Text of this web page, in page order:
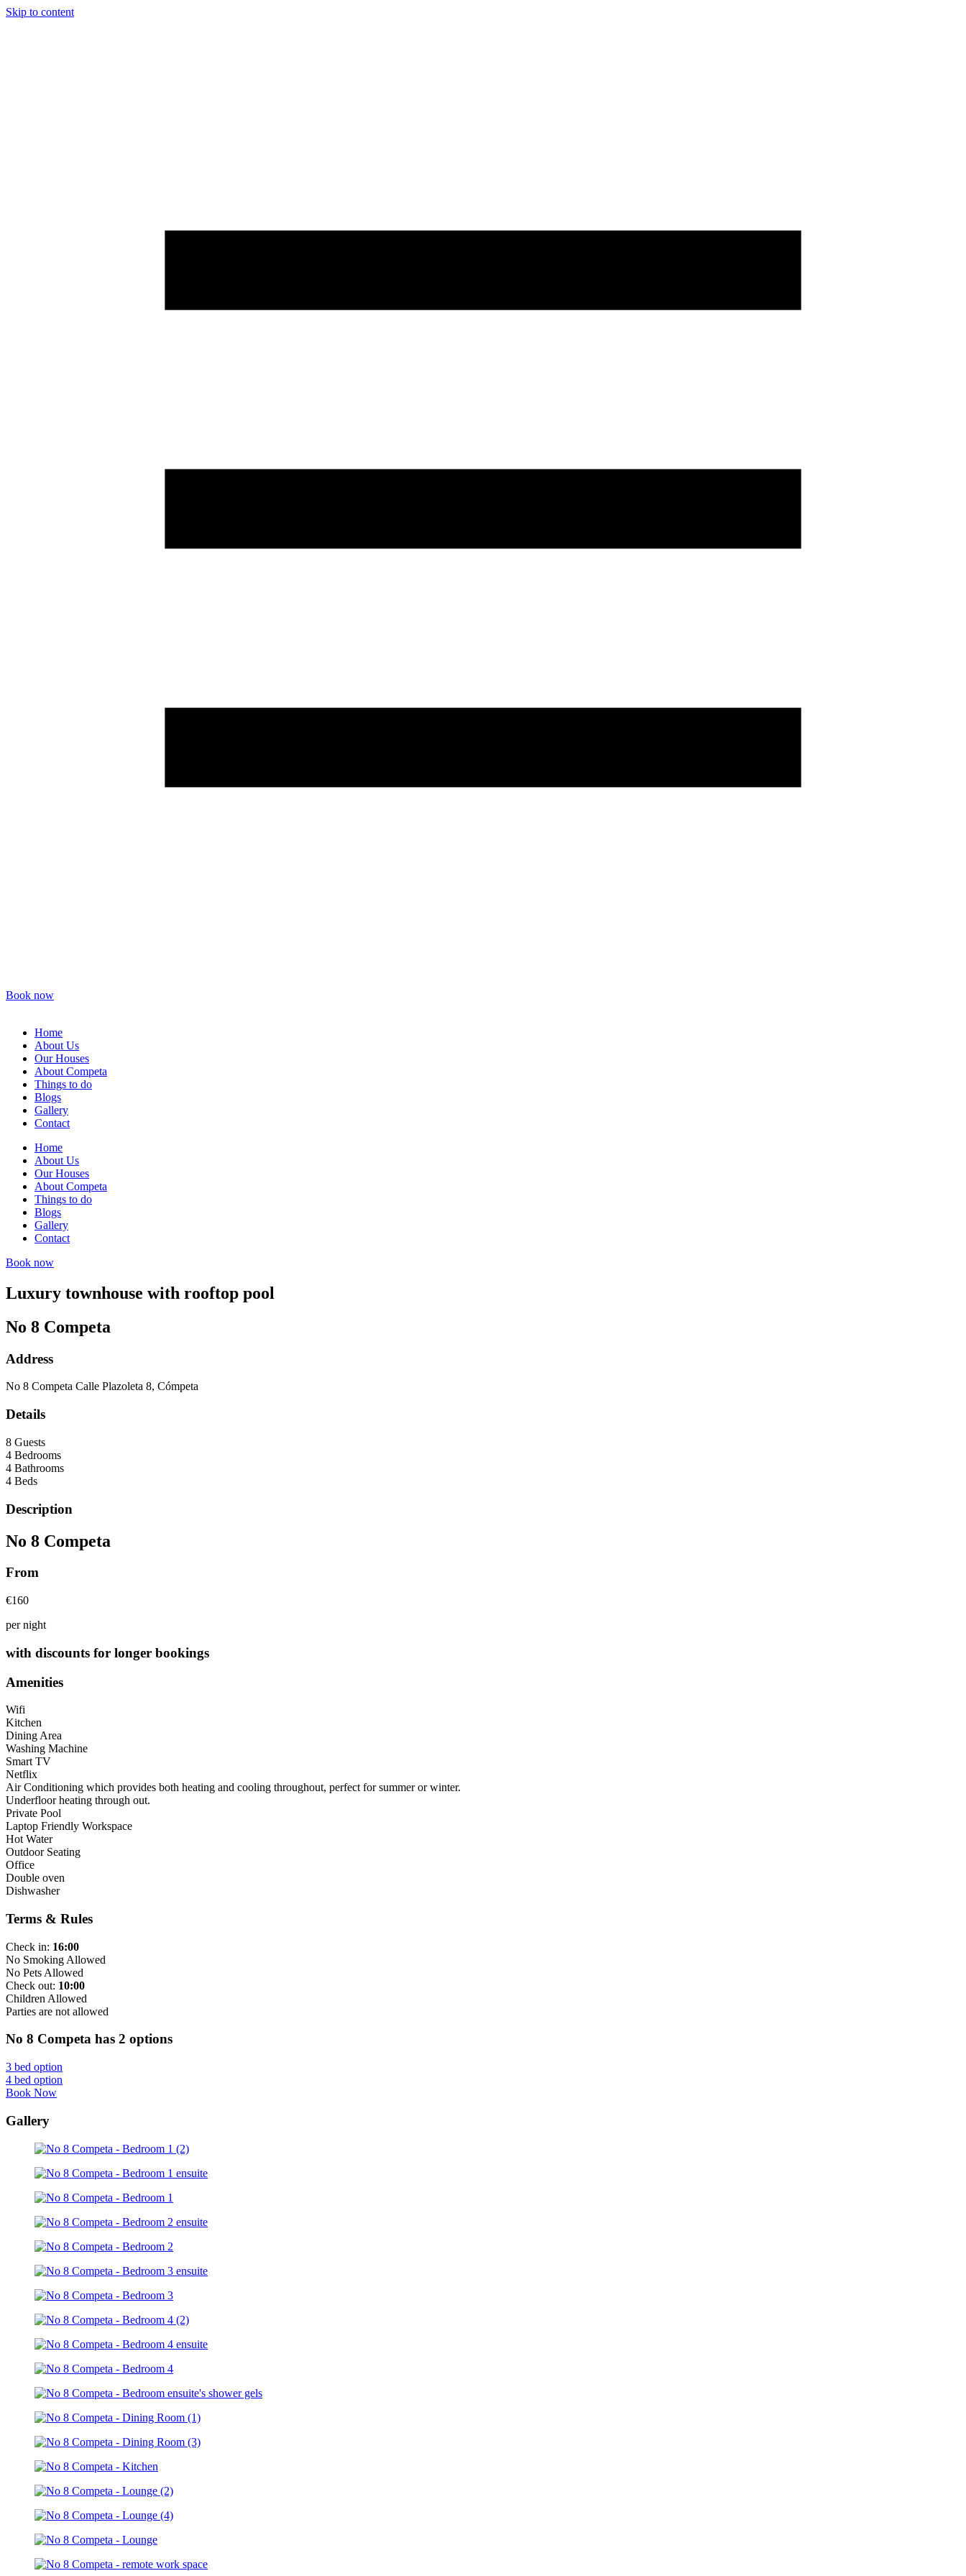
Skip to content
Book now
Home
About Us
Our Houses
About Competa
Things to do
Blogs
Gallery
Contact
Home
About Us
Our Houses
About Competa
Things to do
Blogs
Gallery
Contact
Book now
Luxury townhouse with rooftop pool
No 8 Competa
Address
No 8 Competa Calle Plazoleta 8, Cómpeta
Details
8 Guests
4 Bedrooms
4 Bathrooms
4 Beds
Description
No 8 Competa
From
€160
per night
with discounts for longer bookings
Amenities
Wifi
Kitchen
Dining Area
Washing Machine
Smart TV
Netflix
Air Conditioning which provides both heating and cooling throughout, perfect for summer or winter.
Underfloor heating through out.
Private Pool
Laptop Friendly Workspace
Hot Water
Outdoor Seating
Office
Double oven
Dishwasher
Terms & Rules
Check in: 16:00
No Smoking Allowed
No Pets Allowed
Check out: 10:00
Children Allowed
Parties are not allowed
No 8 Competa has 2 options
3 bed option
4 bed option
Book Now
Gallery